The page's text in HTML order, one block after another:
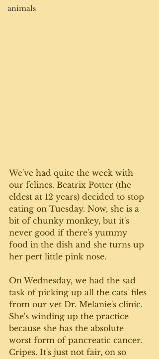
animals
We've had quite the week with
our felines. Beatrix Potter (the
eldest at 12 years) decided to stop
eating on Tuesday. Now, she is a
bit of chunky monkey, but it's
never good if there's yummy
food in the dish and she turns up
her pert little pink nose.
On Wednesday, we had the sad
task of picking up all the cats' files
from our vet Dr. Melanie's clinic.
She's winding up the practice
because she has the absolute
worst form of pancreatic cancer.
Cripes. It's just not fair, on so